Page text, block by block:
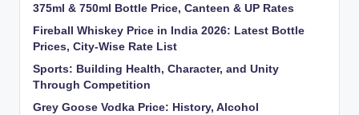
375ml & 750ml Bottle Price, Canteen & UP Rates
Fireball Whiskey Price in India 2026: Latest Bottle
Prices, City-Wise Rate List
Sports: Building Health, Character, and Unity
Through Competition
Grey Goose Vodka Price: History, Alcohol